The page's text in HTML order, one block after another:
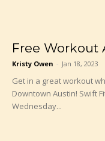
Free Workout
Kristy Owen - Jan 18, 2023
Get in a great workout
Downtown Austin! Swift
Wednesday...